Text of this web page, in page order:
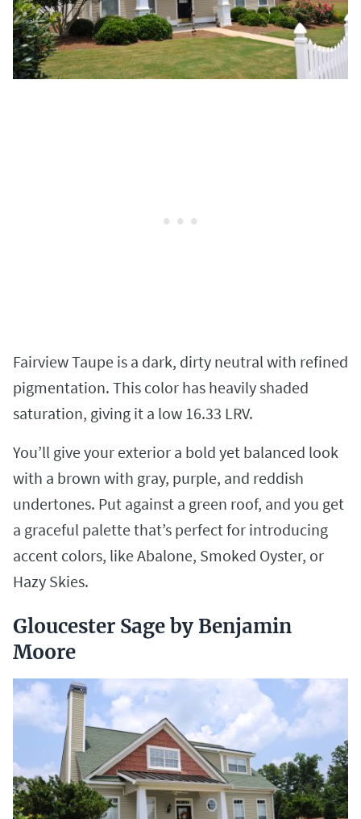
Fairview Taupe is a dark, dirty neutral with refined
pigmentation. This color has heavily shaded
saturation, giving it a low 16.33 LRV.
You’ll give your exterior a bold yet balanced look
with a brown with gray, purple, and reddish
undertones. Put against a green roof, and you get
a graceful palette that’s perfect for introducing
accent colors, like Abalone, Smoked Oyster, or
Hazy Skies.
Gloucester Sage by Benjamin
Moore